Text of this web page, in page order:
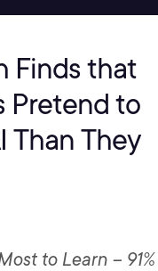
Finds that
Pretend to
Than They
to Learn – 91%